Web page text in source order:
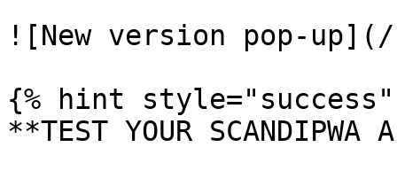
![New version pop-up](/
{% hint style="success"
**TEST YOUR SCANDIPWA